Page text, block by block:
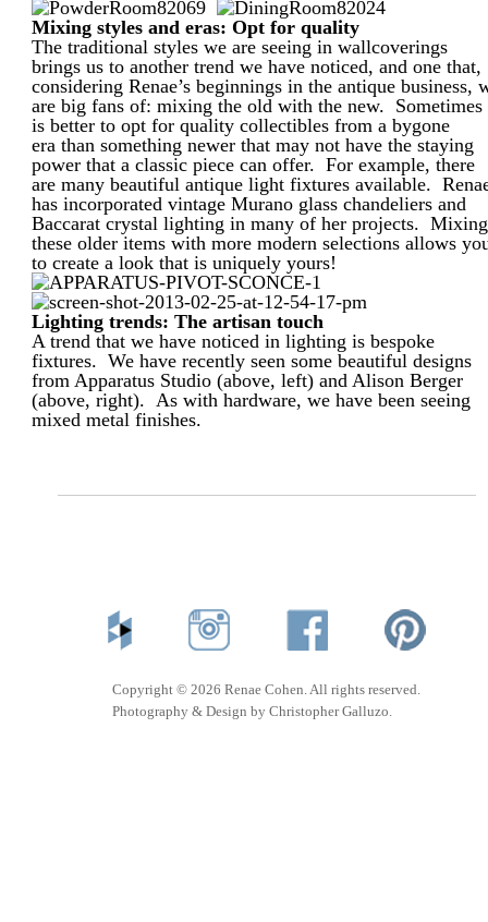
Mixing styles and eras: Opt for quality
The traditional styles we are seeing in wallcoverings
brings us to another trend we have noticed, and one that,
considering Renae’s beginnings in the antique business,
are big fans of: mixing the old with the new.
is better to opt for quality collectibles from a bygone
era than something newer that may not have the staying
power that a classic piece can offer. For example, there
are many beautiful antique light fixtures available.
has incorporated vintage Murano glass chandeliers and
Baccarat crystal lighting in many of her projects. Mixing
these older items with more modern selections allows
to create a look that is uniquely yours!
Lighting trends: The artisan touch
A trend that we have noticed in lighting is bespoke
fixtures. We have recently seen some beautiful designs
from Apparatus Studio (above, left) and Alison Berger
(above, right). As with hardware, we have been seeing
mixed metal finishes.
Copyright © 2026 Renae Cohen. All rights reserved.
Photography & Design by Christopher Galluzo.